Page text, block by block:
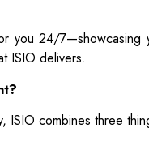
you 24/
ISIO delivers.
ISIO combines three